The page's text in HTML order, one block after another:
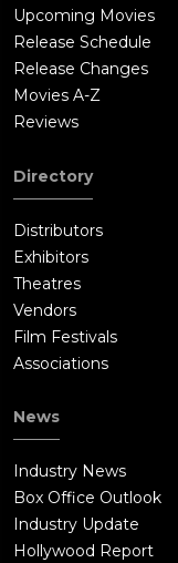
Upcoming Movies
Release Schedule
Release Changes
Movies A-Z
Reviews
Directory
Distributors
Exhibitors
Theatres
Vendors
Film Festivals
Associations
News
Industry News
Box Office Outlook
Industry Update
Hollywood Report